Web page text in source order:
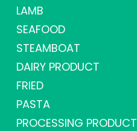
LAMB
SEAFOOD
STEAMBOAT
DAIRY PRODUCT
FRIED
PASTA
PROCESSING PRODUCT